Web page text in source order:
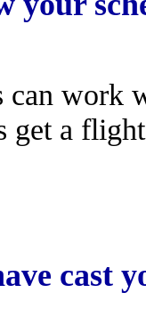
can work
get a
cast